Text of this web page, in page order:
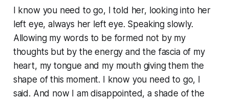
I know you need to go, I told her, looking into her
left eye, always her left eye. Speaking slowly.
Allowing my words to be formed not by my
thoughts but by the energy and the fascia of my
heart, my tongue and my mouth giving them the
shape of this moment. I know you need to go, I
said. And now I am disappointed, a shade of the